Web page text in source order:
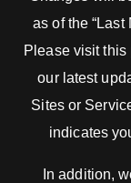
as of the “Last
Please visit this
our latest
Sites or
indicates
In addition,